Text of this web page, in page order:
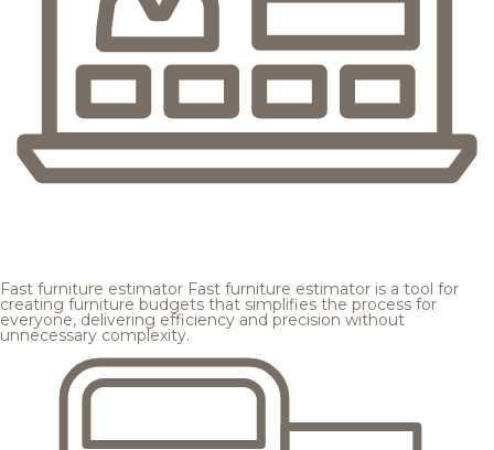
Fast furniture estimator Fast furniture estimator is a tool for
creating furniture budgets that simplifies the process for
everyone, delivering efficiency and precision without
unnecessary complexity.